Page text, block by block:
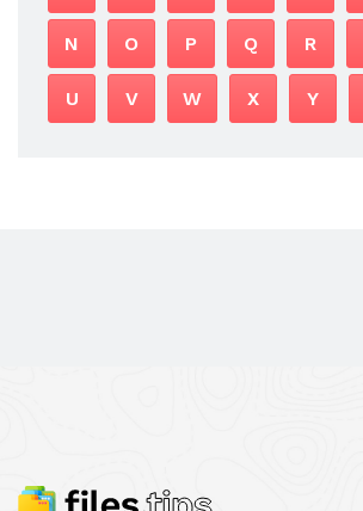
N O P Q R
U V W X Y